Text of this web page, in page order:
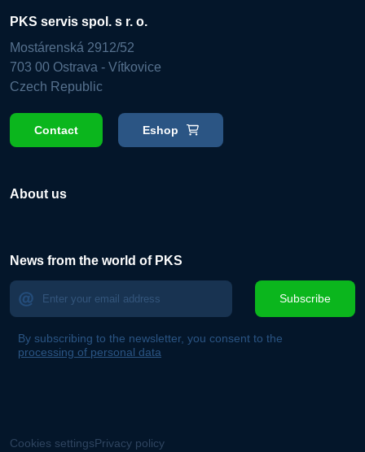
PKS servis spol. s r. o.
Mostárenská 2912/52
703 00 Ostrava - Vítkovice
Czech Republic
Contact Eshop
About us
News from the world of PKS
Subscribe
By subscribing to the newsletter, you consent to the
processing of personal data
Cookies settingsPrivacy policy